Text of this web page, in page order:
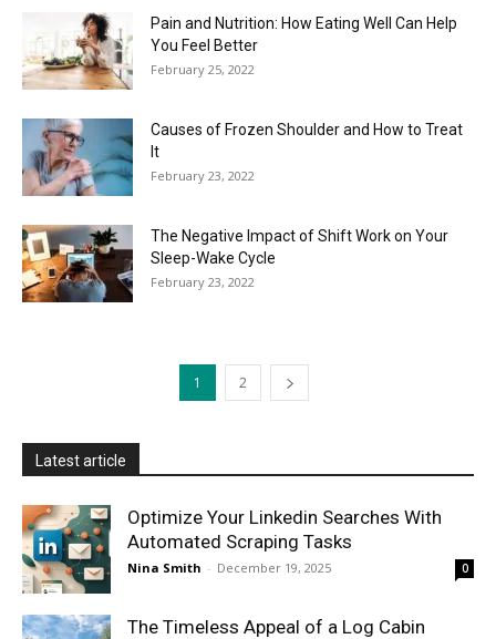
Pain and Nutrition: How Eating Well Can Help
You Feel Better
February 25, 2022
Causes of Frozen Shoulder and How to Treat
It
February 23, 2022
The Negative Impact of Shift Work on Your
Sleep-Wake Cycle
February 23, 2022
1 2
Latest article
Optimize Your Linkedin Searches With
Automated Scraping Tasks
Nina Smith - December 19, 2025 0
The Timeless Appeal of a Log Cabin